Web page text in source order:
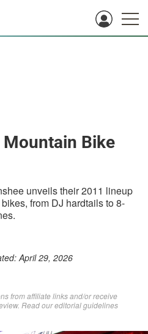
Bike
unveils their 2011 lineup
from DJ hardtails to 8-
April 29, 2026
from affiliate links and/or receive
Readour editorial guidelines